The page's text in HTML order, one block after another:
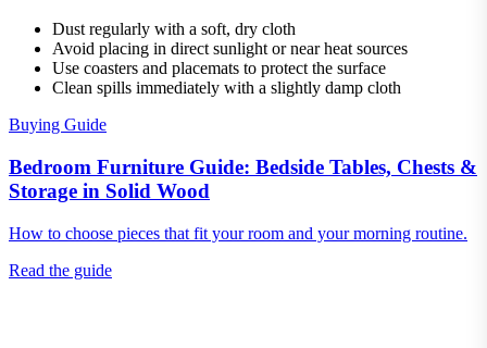
Dust regularly with a soft, dry cloth
Avoid placing in direct sunlight or near heat sources
Use coasters and placemats to protect the surface
Clean spills immediately with a slightly damp cloth
Buying Guide
Bedroom Furniture Guide: Bedside Tables, Chests &
Storage in Solid Wood
How to choose pieces that fit your room and your morning routine.
Read the guide